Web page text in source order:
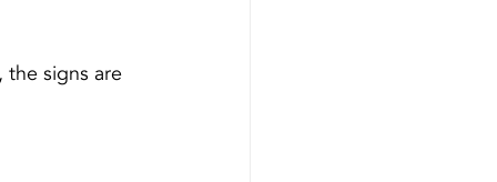
the signs are